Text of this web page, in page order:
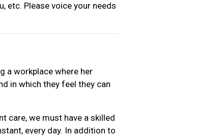
etc. Please voice your needs
a workplace where her
in which they feel they can
care, we must have a skilled
every day. In addition to